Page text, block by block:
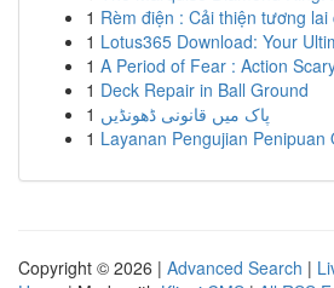
1 Rèm điện : Cải thiện tương
1 Lotus365 Download: Your
1 A Period of Fear : Action
1 Deck Repair in Ball Ground
1 پاک میں قانونی ڈھونڈیں
1 Layanan Pengujian Penipuan
Copyright © 2026 | Advanced Search |